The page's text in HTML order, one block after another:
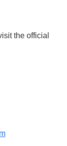
the official